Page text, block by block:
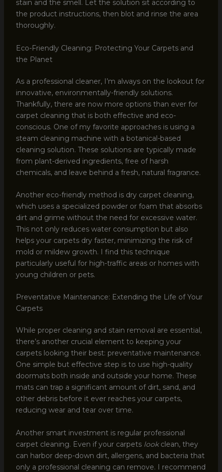
stain and the smell. Let the solution sit according to
the product instructions, then blot and rinse the area
thoroughly.
Eco-Friendly Cleaning: Protecting Your Carpets and
the Planet
As a professional cleaner, I’m always on the lookout for
innovative, environmentally-friendly solutions.
Thankfully, there are now more options than ever for
carpet cleaning that is both effective and eco-
conscious. One of my favorite approaches is using a
steam cleaning machine with a botanical-based
cleaning solution. These solutions are typically made
from plant-derived ingredients, free of harsh
chemicals, and leave behind a fresh, natural fragrance.
Another eco-friendly method is dry carpet cleaning,
which uses a specialized powder or foam that absorbs
dirt and grime without the need for excessive water.
This not only reduces water consumption but also
helps your carpets dry faster, minimizing the risk of
mold or mildew growth. I find this technique
particularly useful for high-traffic areas or homes with
young children or pets.
Preventative Maintenance: Extending the Life of Your
Carpets
While proper cleaning and stain removal are essential,
there’s another crucial element to keeping your
carpets looking their best: preventative maintenance.
One simple but effective step is to use high-quality
doormats both inside and outside your home. These
mats can trap a significant amount of dirt, sand, and
other debris before it ever reaches your carpets,
reducing wear and tear over time.
Another smart investment is regular professional
carpet cleaning. Even if your carpets lookclean, they
can harbor deep-down dirt, allergens, and bacteria that
only a professional cleaning can remove. I recommend